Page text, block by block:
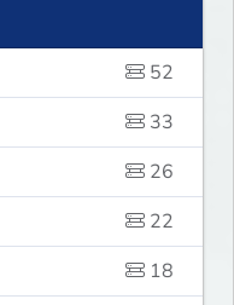
52
33
26
22
18